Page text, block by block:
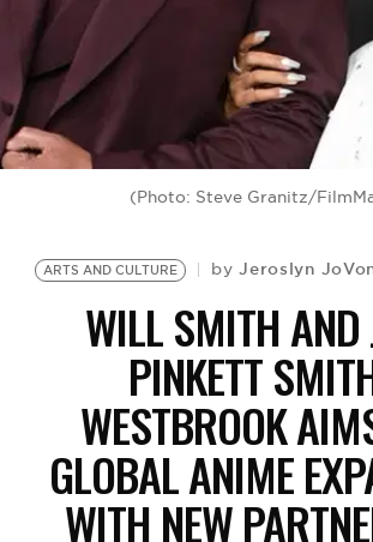
(Photo: Steve Granitz/
ARTS AND CULTURE byJeroslyn
WILL SMITH AND
PINKETT
WESTBROOK
GLOBAL ANIME
WITH NEW